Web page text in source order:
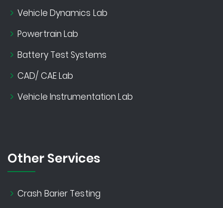
Vehicle Dynamics Lab
Powertrain Lab
Battery Test Systems
CAD/ CAE Lab
Vehicle Instrumentation Lab
Other Services
Crash Barier Testing